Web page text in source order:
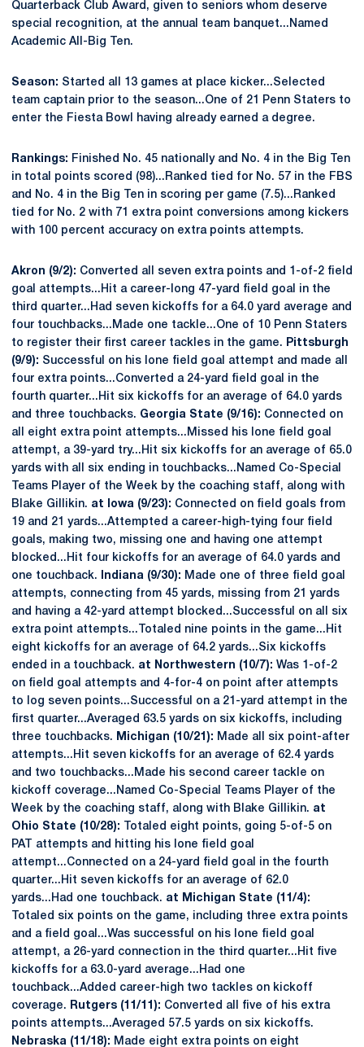
Quarterback Club Award, given to seniors whom deserve
special recognition, at the annual team banquet...Named
Academic All-Big Ten.
Season: Started all 13 games at place kicker...Selected
team captain prior to the season...One of 21 Penn Staters to
enter the Fiesta Bowl having already earned a degree.
Rankings: Finished No. 45 nationally and No. 4 in the Big Ten
in total points scored (98)...Ranked tied for No. 57 in the FBS
and No. 4 in the Big Ten in scoring per game (7.5)...Ranked
tied for No. 2 with 71 extra point conversions among kickers
with 100 percent accuracy on extra points attempts.
Akron (9/2): Converted all seven extra points and 1-of-2 field
goal attempts...Hit a career-long 47-yard field goal in the
third quarter...Had seven kickoffs for a 64.0 yard average and
four touchbacks...Made one tackle...One of 10 Penn Staters
to register their first career tackles in the game.
Pittsburgh
(9/9): Successful on his lone field goal attempt and made all
four extra points...Converted a 24-yard field goal in the
fourth quarter...Hit six kickoffs for an average of 64.0 yards
and three touchbacks. Georgia State (9/16): Connected on
all eight extra point attempts...Missed his lone field goal
attempt, a 39-yard try...Hit six kickoffs for an average of 65.0
yards with all six ending in touchbacks...Named Co-Special
Teams Player of the Week by the coaching staff, along with
Blake Gillikin. at Iowa (9/23): Connected on field goals from
19 and 21 yards...Attempted a career-high-tying four field
goals, making two, missing one and having one attempt
blocked...Hit four kickoffs for an average of 64.0 yards and
one touchback.
Indiana (9/30): Made one of three field goal
attempts, connecting from 45 yards, missing from 21 yards
and having a 42-yard attempt blocked...Successful on all six
extra point attempts...Totaled nine points in the game...Hit
eight kickoffs for an average of 64.2 yards...Six kickoffs
ended in a touchback. at Northwestern (10/7): Was 1-of-2
on field goal attempts and 4-for-4 on point after attempts
to log seven points...Successful on a 21-yard attempt in the
first quarter...Averaged 63.5 yards on six kickoffs, including
three touchbacks.
Michigan (10/21): Made all six point-after
attempts...Hit seven kickoffs for an average of 62.4 yards
and two touchbacks...Made his second career tackle on
kickoff coverage...Named Co-Special Teams Player of the
Week by the coaching staff, along with Blake Gillikin. at
Ohio State (10/28): Totaled eight points, going 5-of-5 on
PAT attempts and hitting his lone field goal
attempt...Connected on a 24-yard field goal in the fourth
quarter...Hit seven kickoffs for an average of 62.0
yards...Had one touchback. at Michigan State (11/4):
Totaled six points on the game, including three extra points
and a field goal...Was successful on his lone field goal
attempt, a 26-yard connection in the third quarter...Hit five
kickoffs for a 63.0-yard average...Had one
touchback...Added career-high two tackles on kickoff
coverage.
Rutgers (11/11): Converted all five of his extra
points attempts...Averaged 57.5 yards on six kickoffs.
Nebraska (11/18): Made eight extra points on eight